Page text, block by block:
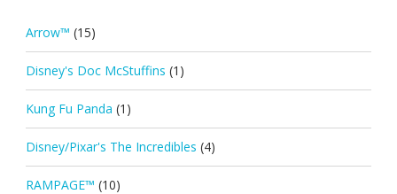
Arrow™ (15)
Disney's Doc McStuffins (1)
Kung Fu Panda (1)
Disney/Pixar's The Incredibles (4)
RAMPAGE™ (10)